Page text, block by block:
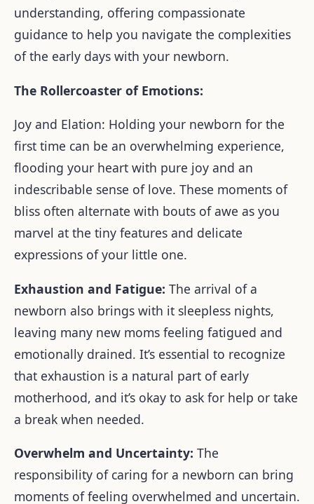
understanding, offering compassionate
guidance to help you navigate the complexities
of the early days with your newborn.
The Rollercoaster of Emotions:
Joy and Elation: Holding your newborn for the
first time can be an overwhelming experience,
flooding your heart with pure joy and an
indescribable sense of love. These moments of
bliss often alternate with bouts of awe as you
marvel at the tiny features and delicate
expressions of your little one.
Exhaustion and Fatigue: The arrival of a
newborn also brings with it sleepless nights,
leaving many new moms feeling fatigued and
emotionally drained. It’s essential to recognize
that exhaustion is a natural part of early
motherhood, and it’s okay to ask for help or take
a break when needed.
Overwhelm and Uncertainty: The
responsibility of caring for a newborn can bring
moments of feeling overwhelmed and uncertain.